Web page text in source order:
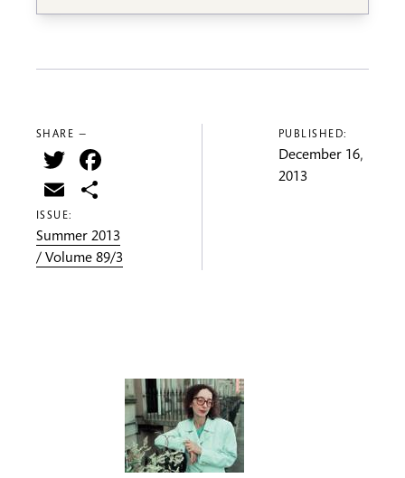
SHARE —
Twitter
Email
ISSUE:
Summer 2013
/ Volume 89/3
PUBLISHED:
December 16,
2013